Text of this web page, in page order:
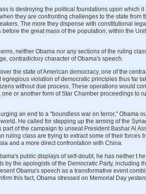
is destroying the political foundations upon which
they are confronting challenges to the state from
The more they dispense with constitutional
the great mass of the population, within the
neither Obama nor any sections of the ruling
contradictory character of Obama's speech.
the state of American democracy, one of the
egregious violation of democratic principles thus far
without due process. These operations would
or another form of Star Chamber proceedings to
an end to a "boundless war on terror," Obama
He called for stepping up the arming of the
part of the campaign to unseat President Bashar Al
ruling class are trying to extract some of their forces
and a more direct confrontation with China.
public displays of self-doubt, he has neither t
by the apologists of the Democratic Party, including
Obama's speech as a transformative event
this fact, Obama stressed on Memorial Day